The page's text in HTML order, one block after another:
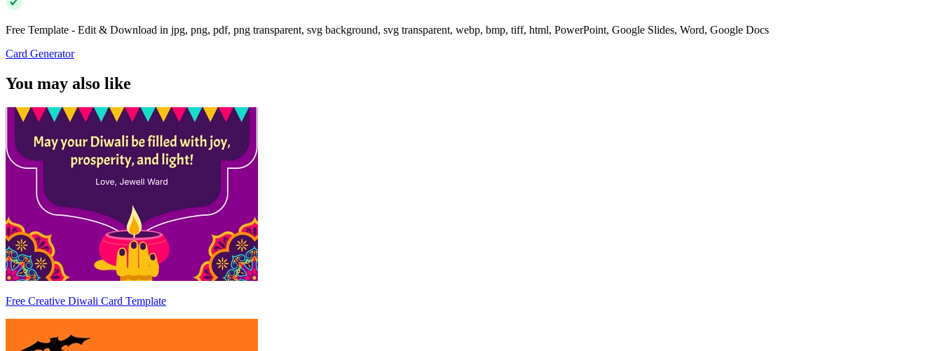
Free Template - Edit & Download in jpg, png, pdf, png transparent, svg background, svg transparent, webp, bmp, tiff, html, PowerPoint, Google Slides, Word, Google Docs
Card Generator
You may also like
Free Creative Diwali Card Template